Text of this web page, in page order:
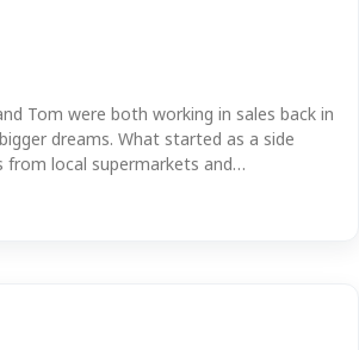
Tom were both working in sales back in
dreams. What started as a side
from local supermarkets and…